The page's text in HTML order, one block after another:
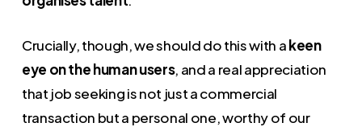
Crucially, though, we should do this with akeen
eye on the human users, and a real appreciation
that job seeking is not just a commercial
transaction but a personal one, worthy of our